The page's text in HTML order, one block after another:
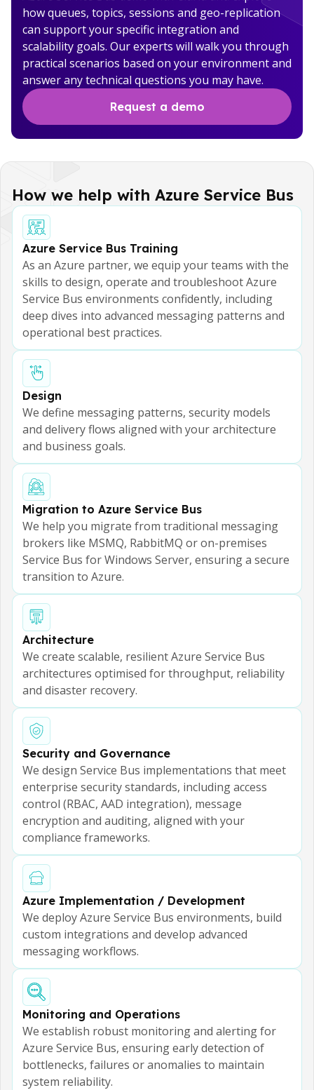
how queues, topics, sessions and geo-replication
can support your specific integration and
scalability goals. Our experts will walk you through
practical scenarios based on your environment and
answer any technical questions you may have.
Request a demo
How we help with Azure Service Bus
Azure Service Bus Training
As an Azure partner, we equip your teams with the
skills to design, operate and troubleshoot Azure
Service Bus environments confidently, including
deep dives into advanced messaging patterns and
operational best practices.
Design
We define messaging patterns, security models
and delivery flows aligned with your architecture
and business goals.
Migration to Azure Service Bus
We help you migrate from traditional messaging
brokers like MSMQ, RabbitMQ or on-premises
Service Bus for Windows Server, ensuring a secure
transition to Azure.
Architecture
We create scalable, resilient Azure Service Bus
architectures optimised for throughput, reliability
and disaster recovery.
Security and Governance
We design Service Bus implementations that meet
enterprise security standards, including access
control (RBAC, AAD integration), message
encryption and auditing, aligned with your
compliance frameworks.
Azure Implementation / Development
We deploy Azure Service Bus environments, build
custom integrations and develop advanced
messaging workflows.
Monitoring and Operations
We establish robust monitoring and alerting for
Azure Service Bus, ensuring early detection of
bottlenecks, failures or anomalies to maintain
system reliability.